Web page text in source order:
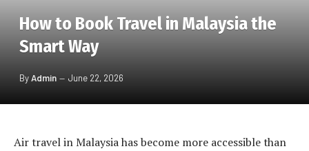
How to Book Travel in Malaysia the
Smart Way
ByAdmin June 22, 2026
Air travel in Malaysia has become more accessible than